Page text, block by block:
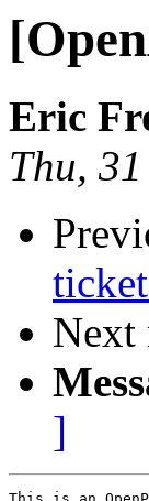
Eric
Thu,
Next
]